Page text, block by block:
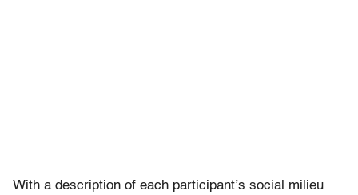
With a description of each participant’s social milieu